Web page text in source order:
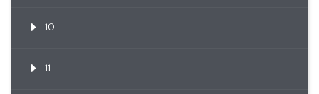
10
11